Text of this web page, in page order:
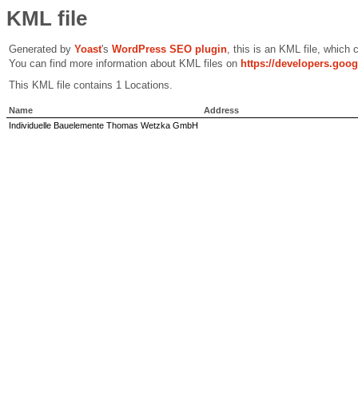
KML file
Generated by Yoast's WordPress SEO plugin, this is an KML file, which
You can find more information about KML files on https://
This KML file contains 1 Locations.
Name
Address
Individuelle Bauelemente Thomas Wetzka GmbH